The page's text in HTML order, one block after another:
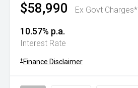
$58,990 Ex Govt Charges*
10.57% p.a.
Interest Rate
+ Finance Disclaimer